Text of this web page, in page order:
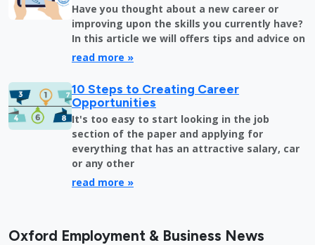
Have you thought about a new career or
improving upon the skills you currently have?
In this article we will offers tips and advice on
read more »
10 Steps to Creating Career
Opportunities
It's too easy to start looking in the job
section of the paper and applying for
everything that has an attractive salary, car
or any other
read more »
Oxford Employment & Business News